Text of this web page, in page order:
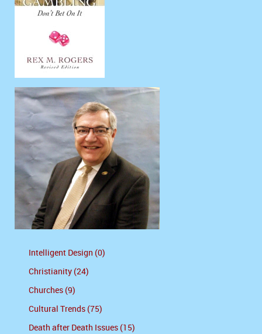
Intelligent Design (0)
Christianity (24)
Churches (9)
Cultural Trends (75)
Death after Death Issues (15)